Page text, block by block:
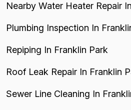
Nearby Water Heater Repair
Plumbing Inspection In
Repiping In Franklin Park
Roof Leak Repair In Franklin
Sewer Line Cleaning In